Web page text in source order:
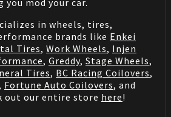
you mod your car.
in wheels, tires,
brands like Enkei
Tires, Work Wheels, Injen
, Greddy, Stage Wheels,
Tires, BC Racing Coilovers,
Fortune Auto Coilovers, and
out our entire store here!